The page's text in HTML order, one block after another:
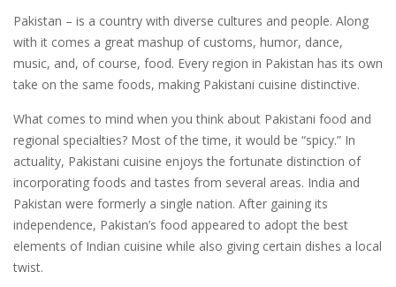
Pakistan – is a country with diverse cultures and people. Along
with it comes a great mashup of customs, humor, dance,
music, and, of course, food. Every region in Pakistan has its own
take on the same foods, making Pakistani cuisine distinctive.
What comes to mind when you think about Pakistani food and
regional specialties? Most of the time, it would be “spicy.” In
actuality, Pakistani cuisine enjoys the fortunate distinction of
incorporating foods and tastes from several areas. India and
Pakistan were formerly a single nation. After gaining its
independence, Pakistan’s food appeared to adopt the best
elements of Indian cuisine while also giving certain dishes a local
twist.